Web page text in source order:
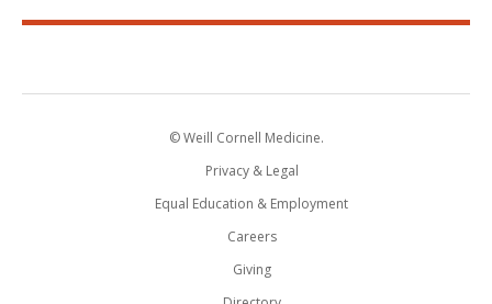
© Weill Cornell Medicine.
Privacy & Legal
Equal Education & Employment
Careers
Giving